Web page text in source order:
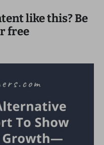
like this? Be
free